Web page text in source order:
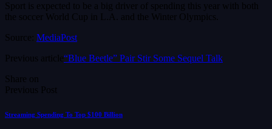
Sport is expected to be a big driver of spending this year with both
the soccer World Cup in L.A. and the Winter Olympics.
Source: MediaPost
Previous article“Blue Beetle” Pair Stir Some Sequel Talk
Share on
Previous Post
Streaming Spending To Top $100 Billion